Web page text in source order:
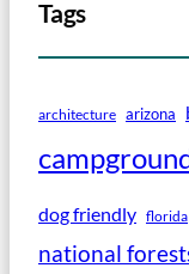
Tags
architecture arizona
dog friendly florida
national